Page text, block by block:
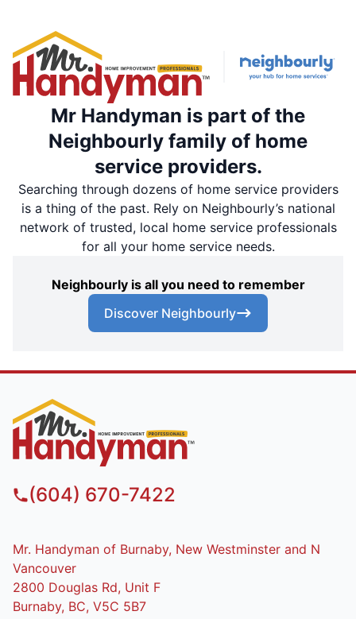
Mr Handyman is part of the
Neighbourly family of home
service providers.
Searching through dozens of home service providers
is a thing of the past. Rely on Neighbourly’s national
network of trusted, local home service professionals
for all your home service needs.
Neighbourly is all you need to remember
Discover Neighbourly
(604) 670-7422
Mr. Handyman of Burnaby, New Westminster and N
Vancouver
2800 Douglas Rd, Unit F
Burnaby, BC, V5C 5B7